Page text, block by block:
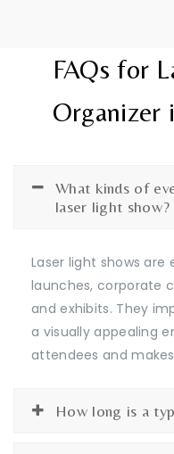
FAQs for
Organizer
What kinds of
laser light show?
Laser light shows
launches, corporate
and exhibits. They
a visually appealing
attendees and
How long is a